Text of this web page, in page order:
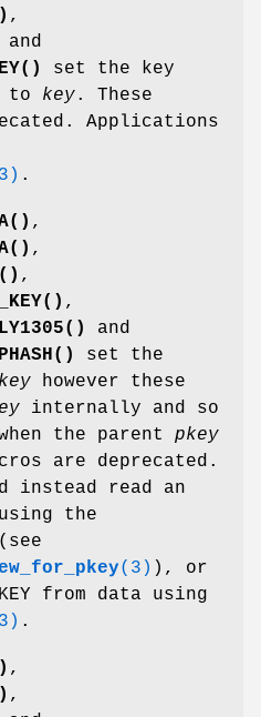
,
and
set the key
to key. These
Applications
.
,
,
,
,
and
set the
key however these
internally and so
the parent pkey
are deprecated.
instead read an
the
(see
(3) ), or
from data using
.
,
,